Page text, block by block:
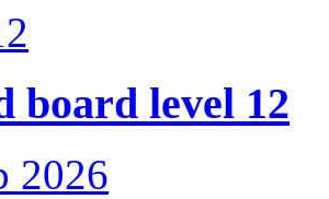
board level 12
2026